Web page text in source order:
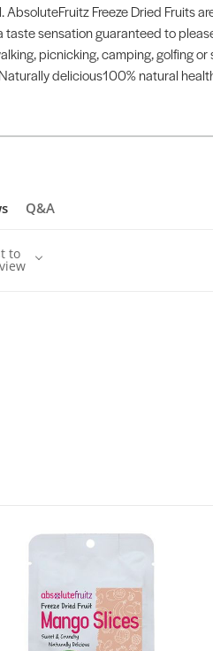
AbsoluteFruitz Freeze Dried Fruits
taste sensation guaranteed to
picnicking, camping, golfing or
delicious100% natural
Q&A
to